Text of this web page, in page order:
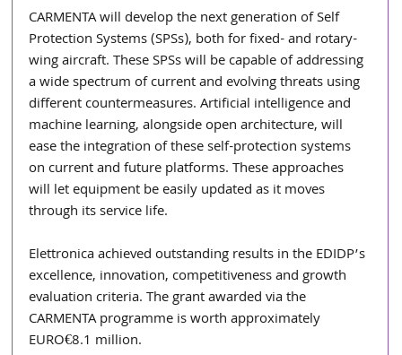
CARMENTA will develop the next generation of Self
Protection Systems (SPSs), both for fixed- and rotary-
wing aircraft. These SPSs will be capable of addressing
a wide spectrum of current and evolving threats using
different countermeasures. Artificial intelligence and
machine learning, alongside open architecture, will
ease the integration of these self-protection systems
on current and future platforms. These approaches
will let equipment be easily updated as it moves
through its service life.
Elettronica achieved outstanding results in the EDIDP’s
excellence, innovation, competitiveness and growth
evaluation criteria. The grant awarded via the
CARMENTA programme is worth approximately
EURO€8.1 million.